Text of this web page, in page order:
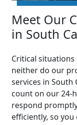
Meet Our
in South
Critical
neither do our
services in South
count on our 24-
respond
efficiently, so